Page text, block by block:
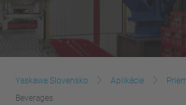
Yaskawa Slovensko Aplikácie
Beverages